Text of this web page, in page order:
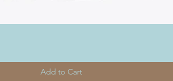
Add to Cart